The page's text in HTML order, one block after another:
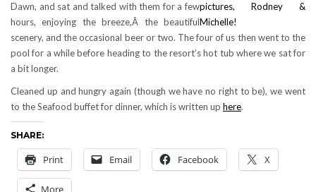
Dawn, and sat and talked with them for a few
hours, enjoying the breeze,Â the beautiful
scenery, and the occasional beer or two. The four of us then went to the
pool for a while before heading to the resort’s hot tub where we sat for
a bit longer.
Cleaned up and hungry again (though we have no right to be), we went
to the Seafood buffet for dinner, which is written up here.
SHARE:
Print Email Facebook X